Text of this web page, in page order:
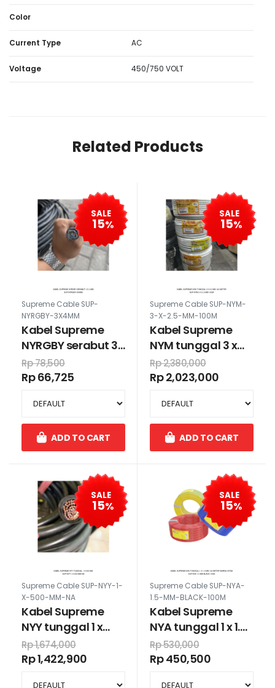
Color
Current Type AC
Voltage 450/750 VOLT
Related Products
SALE
15%
Supreme Cable SUP-
NYRGBY-3X4MM
Kabel Supreme
NYRGBY serabut 3
x 4 mm
Rp 78,500
Rp 66,725
ADD TO CART
SALE
15%
Supreme Cable SUP-NYM-
3-X-2.5-MM-100M
Kabel Supreme
NYM tunggal 3 x
2.5 mm 100 meter
Rp 2,380,000
Rp 2,023,000
ADD TO CART
SALE
15%
Supreme Cable SUP-NYY-1-
X-500-MM-NA
Kabel Supreme
NYY tunggal 1 x
500 mm
Rp 1,674,000
Rp 1,422,900
SALE
15%
Supreme Cable SUP-NYA-
1.5-MM-BLACK-100M
Kabel Supreme
NYA tunggal 1 x 1.5
mm 100 meter
warna hitam
Rp 530,000
Rp 450,500